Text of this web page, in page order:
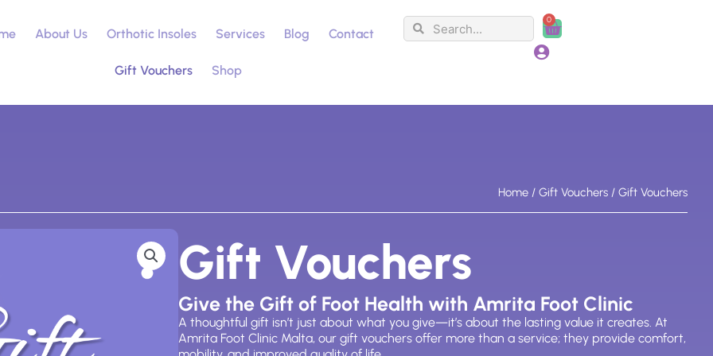
About Us Orthotic Insoles Services Blog Contact
Gift Vouchers Shop
SearchSearch 0
Cart
Home / Gift Vouchers / Gift Vouchers
Gift Vouchers
Give the Gift of Foot Health with Amrita Foot Clinic
A thoughtful gift isn’t just about what you give—it’s about the lasting value it creates. At
Amrita Foot Clinic Malta, our gift vouchers offer more than a service; they provide comfort,